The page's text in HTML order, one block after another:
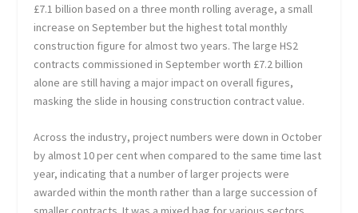
£7.1 billion based on a three month rolling average, a small
increase on September but the highest total monthly
construction figure for almost two years. The large HS2
contracts commissioned in September worth £7.2 billion
alone are still having a major impact on overall figures,
masking the slide in housing construction contract value.
Across the industry, project numbers were down in October
by almost 10 per cent when compared to the same time last
year, indicating that a number of larger projects were
awarded within the month rather than a large succession of